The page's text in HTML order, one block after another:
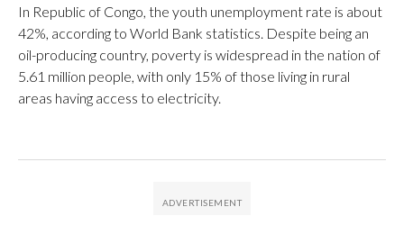
In Republic of Congo, the youth unemployment rate is about
42%, according to World Bank statistics. Despite being an
oil-producing country, poverty is widespread in the nation of
5.61 million people, with only 15% of those living in rural
areas having access to electricity.